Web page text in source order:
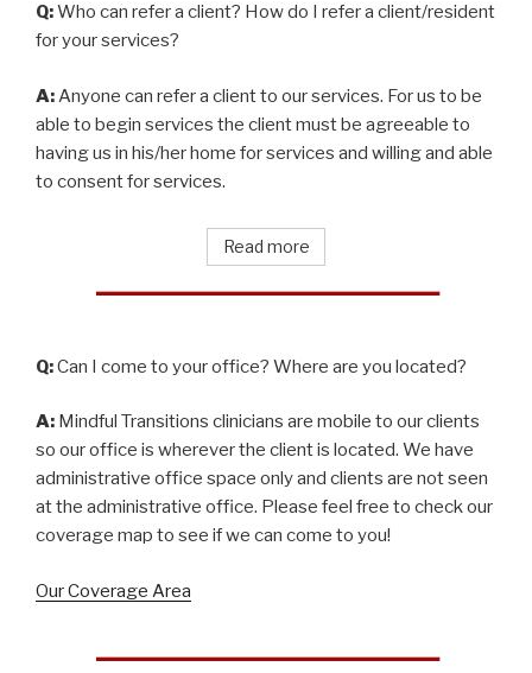
Q:Who can refer a client? How do I refer a client/resident
for your services?
A:Anyone can refer a client to our services. For us to be
able to begin services the client must be agreeable to
having us in his/her home for services and willing and able
to consent for services.
Read more
Q:Can I come to your office? Where are you located?
A: Mindful Transitions clinicians are mobile to our clients
so our office is wherever the client is located. We have
administrative office space only and clients are not seen
at the administrative office. Please feel free to check our
coverage map to see if we can come to you!
Our Coverage Area